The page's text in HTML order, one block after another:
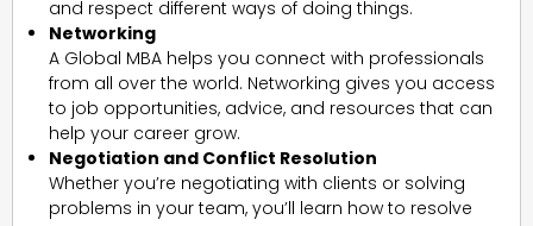
and respect different ways of doing things.
Networking
A Global MBA helps you connect with professionals
from all over the world. Networking gives you access
to job opportunities, advice, and resources that can
help your career grow.
Negotiation and Conflict Resolution
Whether you’re negotiating with clients or solving
problems in your team, you’ll learn how to resolve